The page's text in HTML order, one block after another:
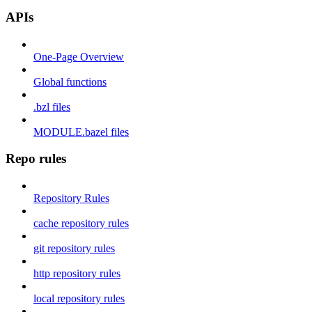
APIs
One-Page Overview
Global functions
.bzl files
MODULE.bazel files
Repo rules
Repository Rules
cache repository rules
git repository rules
http repository rules
local repository rules